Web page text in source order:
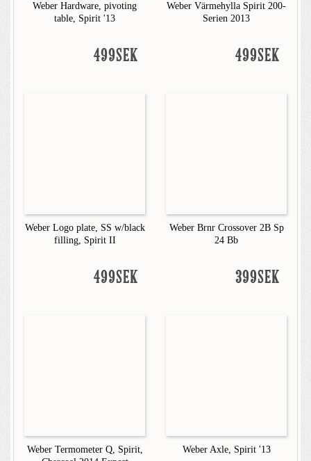
Weber Hardware, pivoting
table, Spirit '13
499SEK
Weber Värmehylla Spirit 200-
Serien 2013
499SEK
Weber Logo plate, SS w/black
filling, Spirit II
499SEK
Weber Brnr Crossover 2B Sp
24 Bb
399SEK
Weber Termometer Q, Spirit,
Weber Axle, Spirit '13